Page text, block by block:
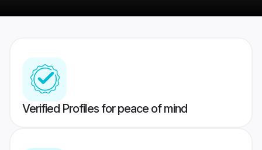
Verified Profiles for peace of mind